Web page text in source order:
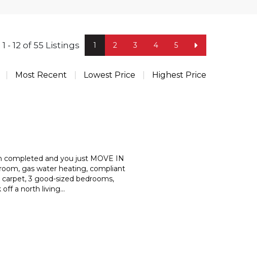
1 2 3 4 5
1 - 12 of 55 Listings
Most Recent Lowest Price Highest Price
and you just MOVE IN
oom, gas water heating, compliant
carpet, 3 good-sized bedrooms,
off a north living...